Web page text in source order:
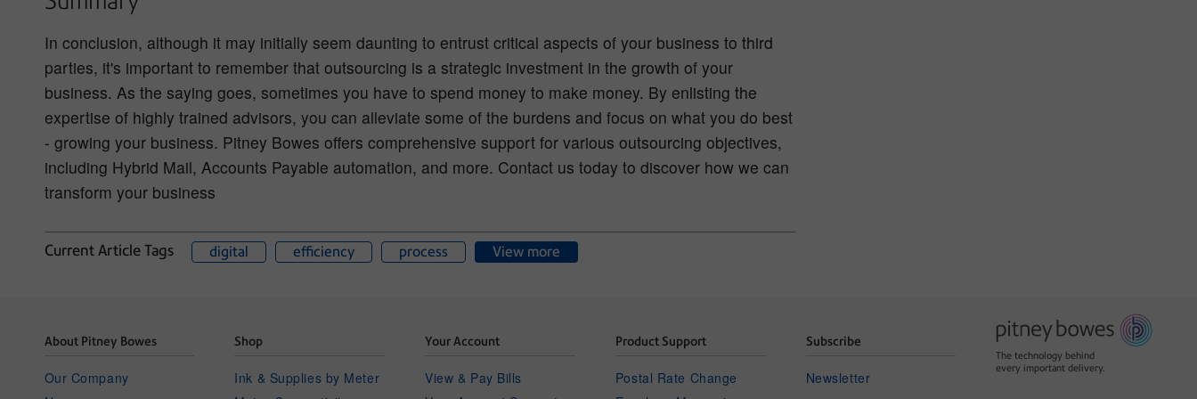
In conclusion, although it may initially seem daunting to entrust critical aspects of your business to third
parties, it's important to remember that outsourcing is a strategic investment in the growth of your
business. As the saying goes, sometimes you have to spend money to make money. By enlisting the
expertise of highly trained advisors, you can alleviate some of the burdens and focus on what you do best
- growing your business. Pitney Bowes offers comprehensive support for various outsourcing objectives,
including Hybrid Mail, Accounts Payable automation, and more. Contact us today to discover how we can
transform your business
Current Article Tags digital efficiency process View more
About Pitney Bowes
Our Company
Shop
Ink & Supplies by Meter
Your Account
View & Pay Bills
Product Support
Postal Rate Change
Subscribe
Newsletter
The technology behind
every important delivery.